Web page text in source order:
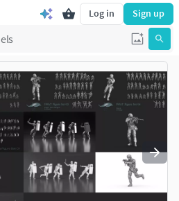
Log in Sign up